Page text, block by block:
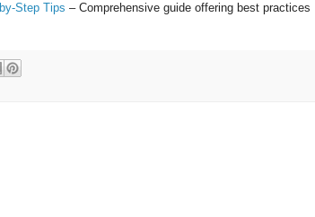
Tips – Comprehensive guide offering best practices